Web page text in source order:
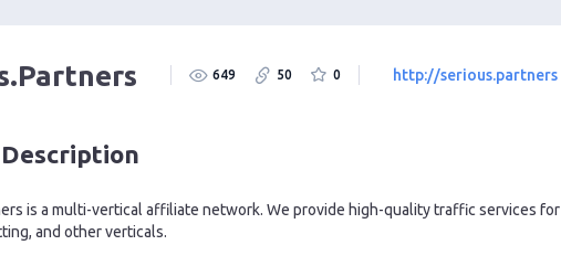
http://serious.partners
649 50 0
is a multi-vertical affiliate network. We provide high-quality traffic services for
and other verticals.